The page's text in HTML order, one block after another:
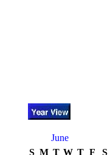
June
S M T W T F
S